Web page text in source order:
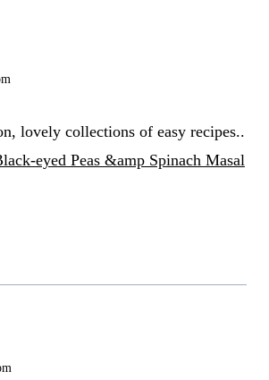
lovely collections of easy recipes..
eyed Peas &amp Spinach Masal